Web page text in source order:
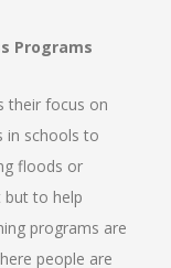
Programs
their focus on
in schools to
floods or
but to help
programs are
people are